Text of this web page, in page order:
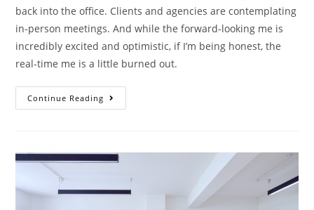
back into the office. Clients and agencies are contemplating
in-person meetings. And while the forward-looking me is
incredibly excited and optimistic, if I’m being honest, the
real-time me is a little burned out.
Continue Reading